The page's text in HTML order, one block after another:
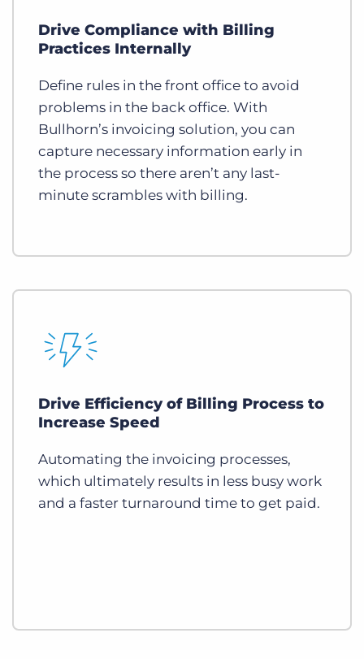
Drive Compliance with Billing
Practices Internally
Define rules in the front office to avoid
problems in the back office. With
Bullhorn’s invoicing solution, you can
capture necessary information early in
the process so there aren’t any last-
minute scrambles with billing.
Drive Efficiency of Billing Process to
Increase Speed
Automating the invoicing processes,
which ultimately results in less busy work
and a faster turnaround time to get paid.